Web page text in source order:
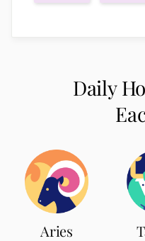
Daily
Aries